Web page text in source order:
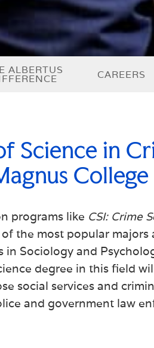
ALBERTUS CAREERS
Science in
College
programs like CSI: Crime
the most popular
in Sociology and
degree in this field
social services and
and government law